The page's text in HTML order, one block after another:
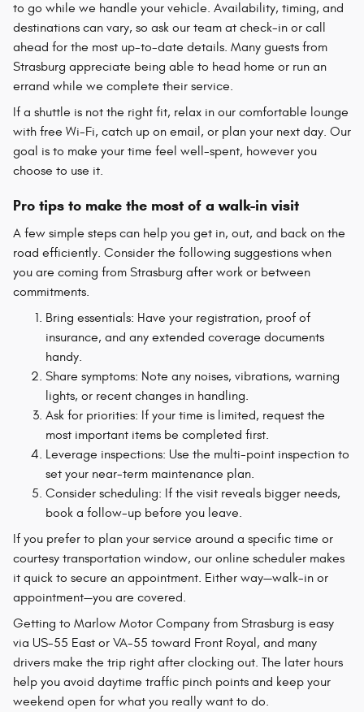
to go while we handle your vehicle. Availability, timing, and
destinations can vary, so ask our team at check-in or call
ahead for the most up-to-date details. Many guests from
Strasburg appreciate being able to head home or run an
errand while we complete their service.
If a shuttle is not the right fit, relax in our comfortable lounge
with free Wi-Fi, catch up on email, or plan your next day. Our
goal is to make your time feel well-spent, however you
choose to use it.
Pro tips to make the most of a walk-in visit
A few simple steps can help you get in, out, and back on the
road efficiently. Consider the following suggestions when
you are coming from Strasburg after work or between
commitments.
Bring essentials: Have your registration, proof of
insurance, and any extended coverage documents
handy.
Share symptoms: Note any noises, vibrations, warning
lights, or recent changes in handling.
Ask for priorities: If your time is limited, request the
most important items be completed first.
Leverage inspections: Use the multi-point inspection to
set your near-term maintenance plan.
Consider scheduling: If the visit reveals bigger needs,
book a follow-up before you leave.
If you prefer to plan your service around a specific time or
courtesy transportation window, our online scheduler makes
it quick to secure an appointment. Either way—walk-in or
appointment—you are covered.
Getting to Marlow Motor Company from Strasburg is easy
via US-55 East or VA-55 toward Front Royal, and many
drivers make the trip right after clocking out. The later hours
help you avoid daytime traffic pinch points and keep your
weekend open for what you really want to do.